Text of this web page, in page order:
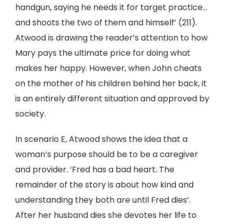
handgun, saying he needs it for target practice…
and shoots the two of them and himself’ (211).
Atwood is drawing the reader’s attention to how
Mary pays the ultimate price for doing what
makes her happy. However, when John cheats
on the mother of his children behind her back, it
is an entirely different situation and approved by
society.
In scenario E, Atwood shows the idea that a
woman’s purpose should be to be a caregiver
and provider. ‘Fred has a bad heart. The
remainder of the story is about how kind and
understanding they both are until Fred dies’.
After her husband dies she devotes her life to